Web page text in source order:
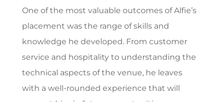
One of the most valuable outcomes of Alfie’s
placement was the range of skills and
knowledge he developed. From customer
service and hospitality to understanding the
technical aspects of the venue, he leaves
with a well-rounded experience that will